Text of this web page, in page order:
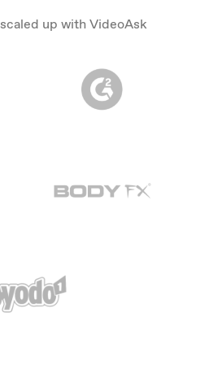
up with VideoAsk